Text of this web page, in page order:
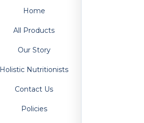
Home
All Products
Our Story
Holistic Nutritionists
Contact Us
Policies